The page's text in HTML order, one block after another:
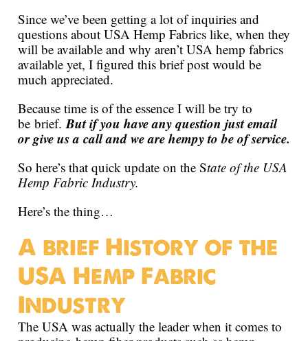
Since we’ve been getting a lot of inquiries and
questions about USA Hemp Fabrics like, when they
will be available and why aren’t USA hemp fabrics
available yet, I figured this brief post would be
much appreciated.
Because time is of the essence I will be try to
be brief. But if you have any question just email
or give us a call and we are hempy to be of service.
So here’s that quick update on the State of the USA
Hemp Fabric Industry.
Here’s the thing…
A brief History of the
USA Hemp Fabric
Industry
The USA was actually the leader when it comes to